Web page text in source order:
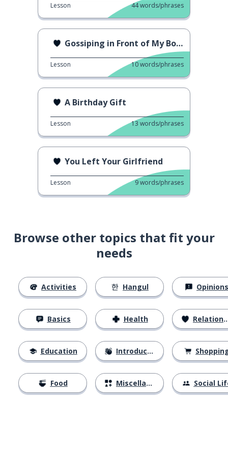
Lesson 44words/phrases
Gossiping in Front of My Boss
Lesson 10words/phrases
A Birthday Gift
Lesson 13 words/phrases
You Left Your Girlfriend
Lesson 9words/phrases
Browse other topics that fit your
needs
Activities
Basics
Education
Food
Hangul
Health
Introductions
Miscellaneous
Opinions
Relationships
Social